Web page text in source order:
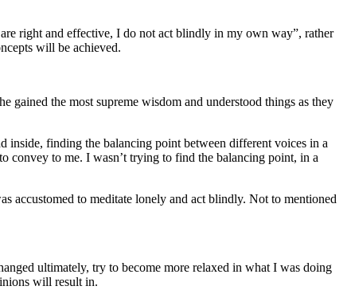
right and effective, I do not act blindly in my own way”, rather
will be achieved.
gained the most supreme wisdom and understood things as they
inside, finding the balancing point between different voices in a
convey to me. I wasn’t trying to find the balancing point, in a
accustomed to meditate lonely and act blindly. Not to mentioned
ultimately, try to become more relaxed in what I was doing
will result in.